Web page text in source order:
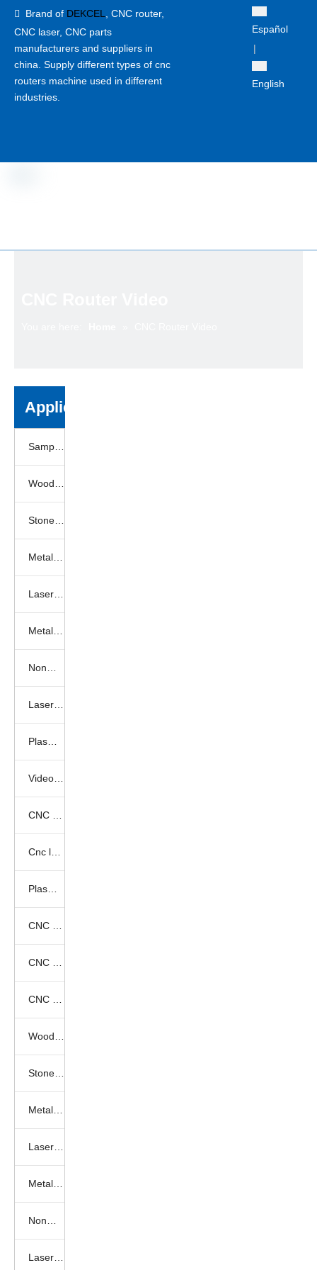
 Brand of DEKCEL
CNC router,
CNC laser, CNC parts
manufacturers and suppliers in
china. Supply different types of cnc
routers machine used in different
industries.
Español
|
English
Application
Sample Gallery
Woodworking samples
Stone engraving samples
Metal engraving samples
Laser engraving samples
Metal laser cutting samples
Nonmetal laser cutting samples
Laser marking samples
Plasma cutting samples
Video show
CNC Router Video
Cnc laser videos
Plasma cutter videos
CNC Laser Marking Videos
CNC Fiber Laser Cutting Videos
CNC Knife Cutting Videos
Wood cnc router
Stone engraving machine
Metal engraving machine
Laser engraving machine
Metal laser cutting machine
Nonmetal laser cutting machine
Laser marking machine